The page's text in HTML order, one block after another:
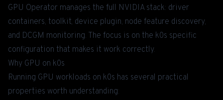
GPU Operator manages the full NVIDIA stack: driver
containers, toolkit, device plugin, node feature discovery,
and DCGM monitoring. The focus is on the k0s specific
configuration that makes it work correctly.
Why GPU on k0s
Running GPU workloads on k0s has several practical
properties worth understanding: